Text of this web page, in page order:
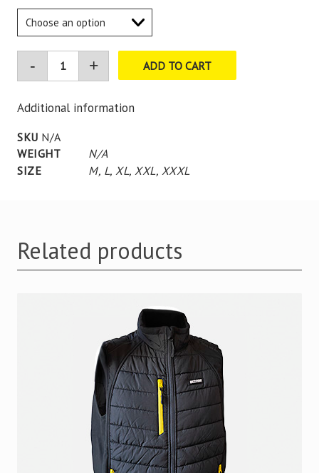
ADD TO CART
Additional information
SKU N/A
WEIGHT
N/A
SIZE
M, L, XL, XXL, XXXL
Related products